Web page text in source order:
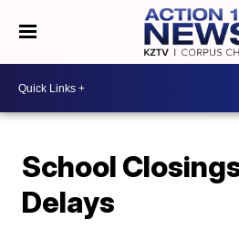
School
Delays